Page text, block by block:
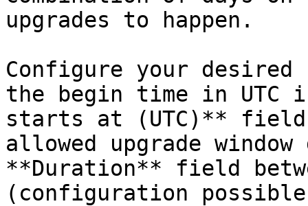
upgrades to happen.
Configure your desired
the begin time in UTC
starts at (UTC)** field
allowed upgrade
**Duration** field
(configuration